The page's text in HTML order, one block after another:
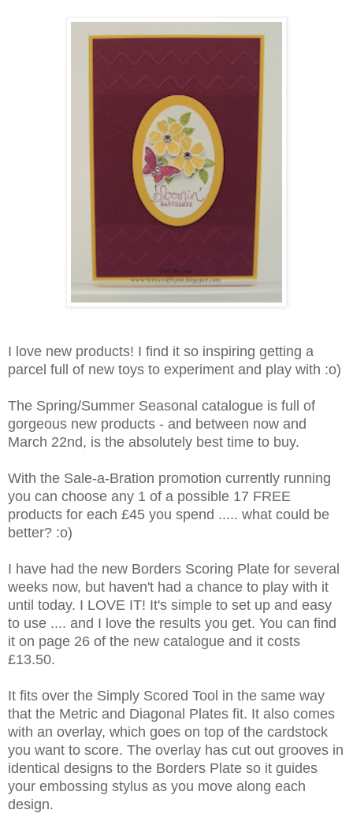
I love new products! I find it so inspiring getting a
parcel full of new toys to experiment and play with :o)
The Spring/Summer Seasonal catalogue is full of
gorgeous new products - and between now and
March 22nd, is the absolutely best time to buy.
With the Sale-a-Bration promotion currently running
you can choose any 1 of a possible 17 FREE
products for each £45 you spend ..... what could be
better? :o)
I have had the new Borders Scoring Plate for several
weeks now, but haven't had a chance to play with it
until today. I LOVE IT! It's simple to set up and easy
to use .... and I love the results you get. You can find
it on page 26 of the new catalogue and it costs
£13.50.
It fits over the Simply Scored Tool in the same way
that the Metric and Diagonal Plates fit. It also comes
with an overlay, which goes on top of the cardstock
you want to score. The overlay has cut out grooves in
identical designs to the Borders Plate so it guides
your embossing stylus as you move along each
design.